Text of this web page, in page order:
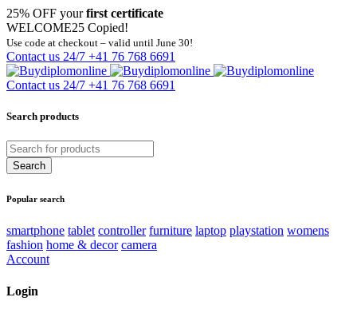
25% OFF yourfirst certificate
WELCOME25 Copied!
Use code at checkout – valid until June 30!
Contact us 24/7 +41 76 768 6691
Contact us 24/7 +41 76 768 6691
Search products
Popular search
smartphone tablet controller furniture laptop playstation womens
fashion home & decor camera
Account
Login